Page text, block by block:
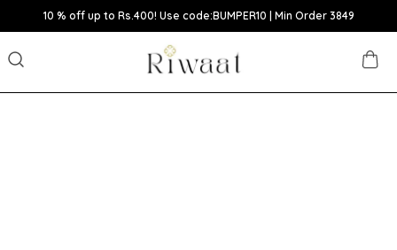
10 % off up to Rs.400! Use code:BUMPER10 | Min Order 3849